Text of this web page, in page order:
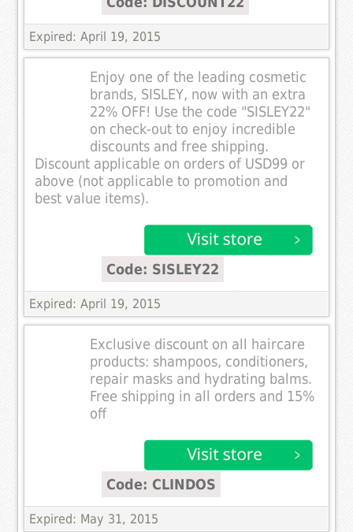
Expired: April 19, 2015
Enjoy one of the leading cosmetic
brands, SISLEY, now with an extra
22% OFF! Use the code "SISLEY22"
on check-out to enjoy incredible
discounts and free shipping.
Discount applicable on orders of USD99 or
above (not applicable to promotion and
best value items).
Code: SISLEY22
Expired: April 19, 2015
Exclusive discount on all haircare
products: shampoos, conditioners,
repair masks and hydrating balms.
Free shipping in all orders and 15%
off
Code: CLINDOS
Expired: May 31, 2015